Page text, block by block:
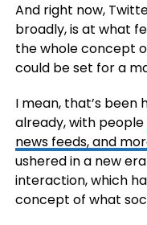
And right now,
broadly, is at what
the whole concept
could be set for a
I mean, that’s
already, with people
news feeds, and
ushered in a new
interaction, which
concept of what